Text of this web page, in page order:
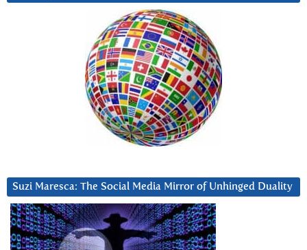
Suzi Maresca: The Social Media Mirror of Unhinged Duality